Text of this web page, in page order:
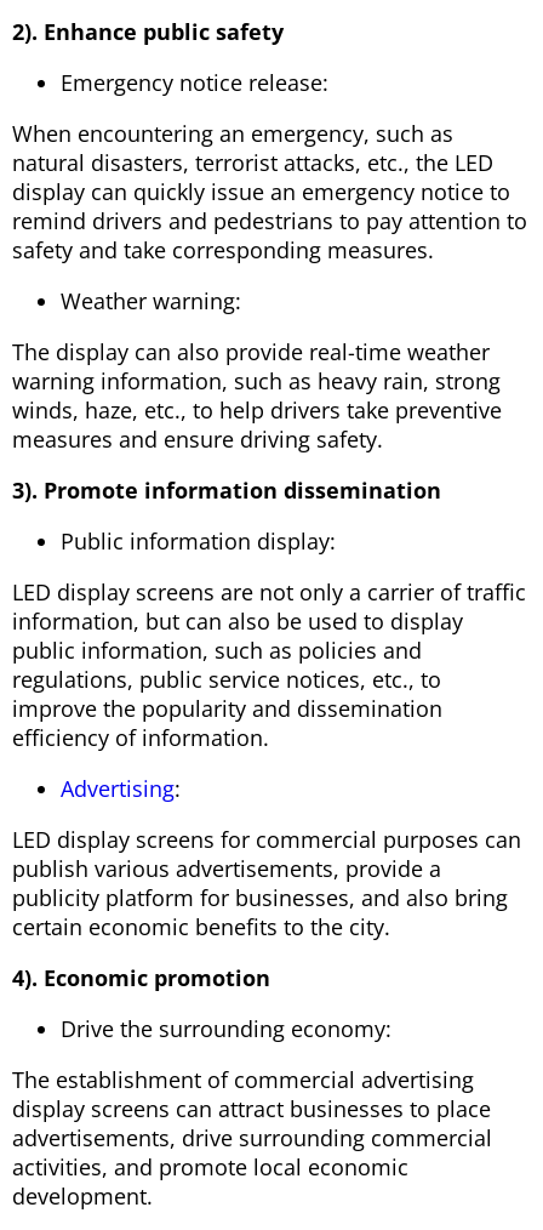
2). Enhance public safety
Emergency notice release:
When encountering an emergency, such as
natural disasters, terrorist attacks, etc., the LED
display can quickly issue an emergency notice to
remind drivers and pedestrians to pay attention to
safety and take corresponding measures.
Weather warning:
The display can also provide real-time weather
warning information, such as heavy rain, strong
winds, haze, etc., to help drivers take preventive
measures and ensure driving safety.
3). Promote information dissemination
Public information display:
LED display screens are not only a carrier of traffic
information, but can also be used to display
public information, such as policies and
regulations, public service notices, etc., to
improve the popularity and dissemination
efficiency of information.
Advertising:
LED display screens for commercial purposes can
publish various advertisements, provide a
publicity platform for businesses, and also bring
certain economic benefits to the city.
4). Economic promotion
Drive the surrounding economy:
The establishment of commercial advertising
display screens can attract businesses to place
advertisements, drive surrounding commercial
activities, and promote local economic
development.